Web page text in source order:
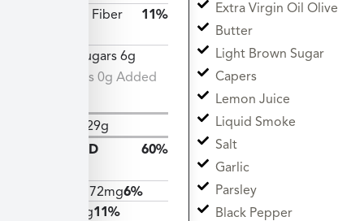
Dietary Fiber
11%
Total Sugars 6g
Includes 0g Added
29g
Vitamin D
60%
72mg6%
2mg11%
Extra Virgin Oil Olive
Butter
Light Brown Sugar
Capers
Lemon Juice
Liquid Smoke
Salt
Garlic
Parsley
Black Pepper